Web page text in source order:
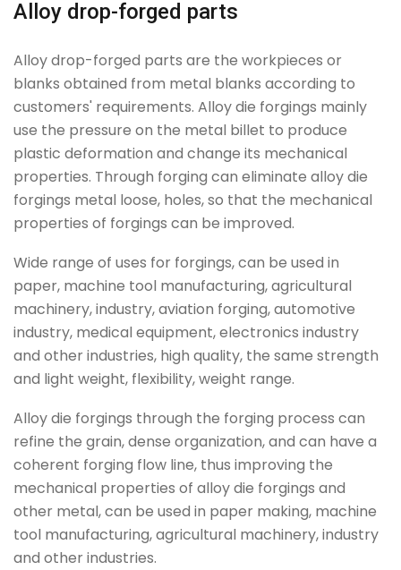
Alloy drop-forged parts
Alloy drop-forged parts are the workpieces or
blanks obtained from metal blanks according to
customers' requirements. Alloy die forgings mainly
use the pressure on the metal billet to produce
plastic deformation and change its mechanical
properties. Through forging can eliminate alloy die
forgings metal loose, holes, so that the mechanical
properties of forgings can be improved.
Wide range of uses for forgings, can be used in
paper, machine tool manufacturing, agricultural
machinery, industry, aviation forging, automotive
industry, medical equipment, electronics industry
and other industries, high quality, the same strength
and light weight, flexibility, weight range.
Alloy die forgings through the forging process can
refine the grain, dense organization, and can have a
coherent forging flow line, thus improving the
mechanical properties of alloy die forgings and
other metal, can be used in paper making, machine
tool manufacturing, agricultural machinery, industry
and other industries.